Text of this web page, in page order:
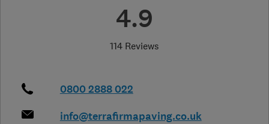
4.9
114 Reviews
0800 2888 022
info@terrafirmapaving.co.uk